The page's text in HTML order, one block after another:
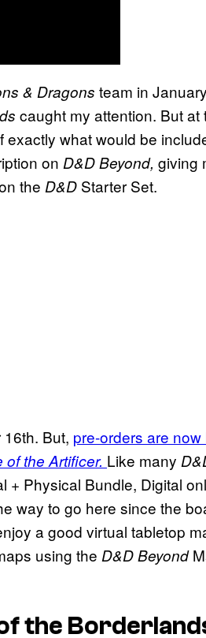
& Dragons team in
caught my attention. But at
exactly what would be
on D&D Beyond, giving
the D&D Starter Set.
But, pre-orders are now
of the Artificer. Like many
+ Physical Bundle, Digital
way to go here since the
a good virtual tabletop
using the D&D Beyond
the